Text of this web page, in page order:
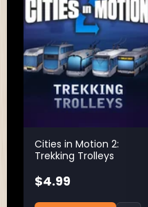
Cities in Motion 2:
Trekking Trolleys
$4.99